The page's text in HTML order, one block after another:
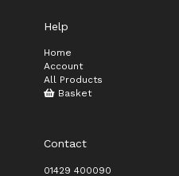
Help
Home
Account
All Products
Basket
Contact
01429 400090